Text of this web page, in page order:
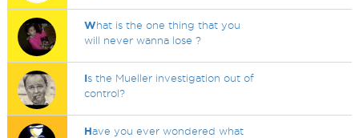
What is the one thing that you
will never wanna lose ?
Is the Mueller investigation out of
control?
Have you ever wondered what